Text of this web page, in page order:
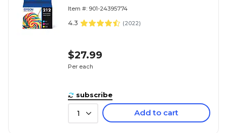
Item #: 901-24395774
4.3 (2022)
$27.99
Per each
subscribe
1 Add to cart